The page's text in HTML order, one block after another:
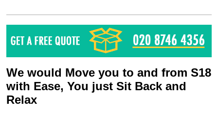
We would Move you to and from S18
with Ease, You just Sit Back and
Relax